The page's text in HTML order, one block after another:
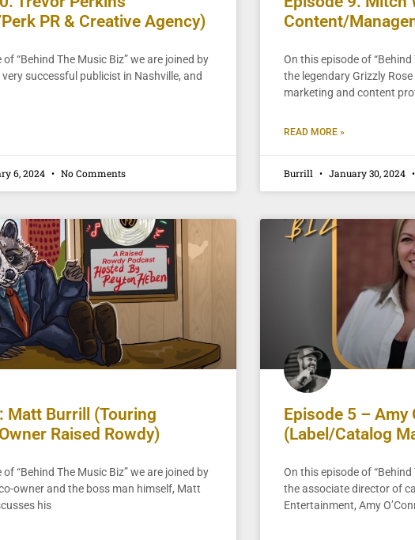
PR & Creative Agency)
“Behind The Music Biz” we are joined by
very successful publicist in Nashville, and
6, 2024 No Comments
Content/
On this episode of
the legendary Grizzly
marketing and content
READ MORE »
Burrill January 30, 2024
Matt Burrill (Touring
Raised Rowdy)
“Behind The Music Biz” we are joined by
owner and the boss man himself, Matt
his
Episode 5 – Amy
(Label/Catalog
On this episode of
the associate director of
Entertainment, Amy